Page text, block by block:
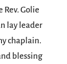
Golie
lay leader
chaplain.
blessing